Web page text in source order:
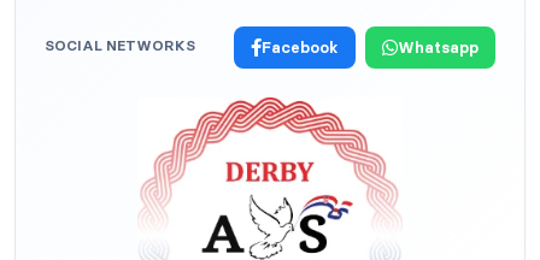
SOCIAL NETWORKS Facebook Whatsapp